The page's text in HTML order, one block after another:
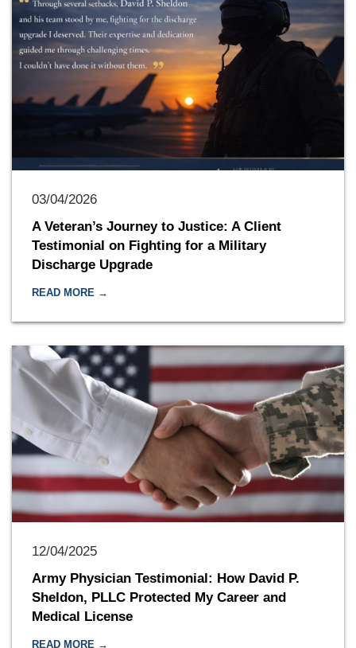
03/04/2026
A Veteran’s Journey to Justice: A Client
Testimonial on Fighting for a Military
Discharge Upgrade
READ MORE →
12/04/2025
Army Physician Testimonial: How David P.
Sheldon, PLLC Protected My Career and
Medical License
READ MORE →